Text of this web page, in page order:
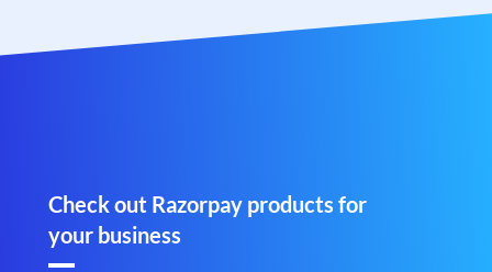
Check out Razorpay products for
your business